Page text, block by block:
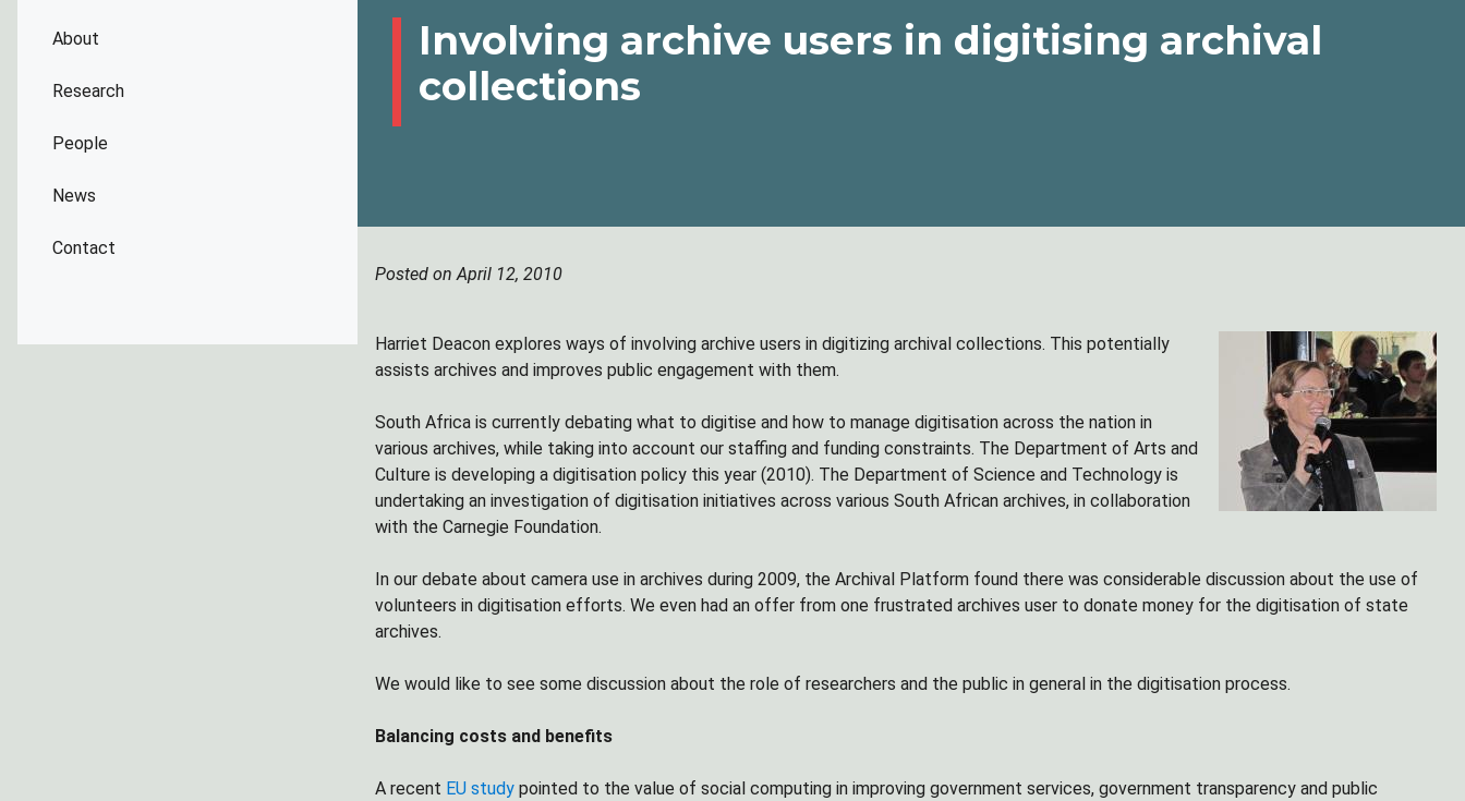
About
Research
People
News
Contact
Involving archive users in digitising archival
collections
Posted on April 12, 2010
Harriet Deacon explores ways of involving archive users in digitizing archival collections. This potentially
assists archives and improves public engagement with them.
South Africa is currently debating what to digitise and how to manage digitisation across the nation in
various archives, while taking into account our staffing and funding constraints. The Department of Arts and
Culture is developing a digitisation policy this year (2010). The Department of Science and Technology is
undertaking an investigation of digitisation initiatives across various South African archives, in collaboration
with the Carnegie Foundation.
In our debate about camera use in archives during 2009, the Archival Platform found there was considerable discussion about the use of
volunteers in digitisation efforts. We even had an offer from one frustrated archives user to donate money for the digitisation of state
archives.
We would like to see some discussion about the role of researchers and the public in general in the digitisation process.
Balancing costs and benefits
A recent EU study pointed to the value of social computing in improving government services, government transparency and public